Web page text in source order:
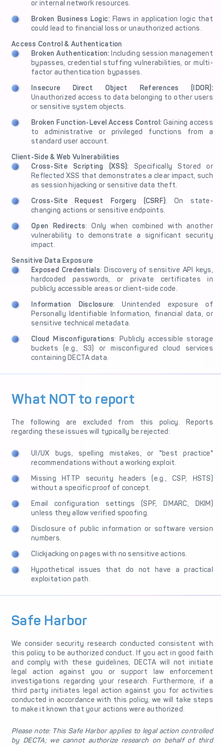
or internal network resources.
Broken Business Logic: Flaws in application logic that
could lead to financial loss or unauthorized actions.
Access Control & Authentication
Broken Authentication: Including session management
bypasses, credential stuffing vulnerabilities, or multi-
factor authentication bypasses.
Insecure Direct Object References (IDOR):
Unauthorized access to data belonging to other users
or sensitive system objects.
Broken Function-Level Access Control: Gaining access
to administrative or privileged functions from a
standard user account.
Client-Side & Web Vulnerabilities
Cross-Site Scripting (XSS): Specifically Stored or
Reflected XSS that demonstrates a clear impact, such
as session hijacking or sensitive data theft.
Cross-Site Request Forgery (CSRF): On state-
changing actions or sensitive endpoints.
Open Redirects: Only when combined with another
vulnerability to demonstrate a significant security
impact.
Sensitive Data Exposure
Exposed Credentials: Discovery of sensitive API keys,
hardcoded passwords, or private certificates in
publicly accessible areas or client-side code.
Information Disclosure: Unintended exposure of
Personally Identifiable Information, financial data, or
sensitive technical metadata.
Cloud Misconfigurations: Publicly accessible storage
buckets (e.g., S3) or misconfigured cloud services
containing DECTA data.
What NOT to report
The following are excluded from this policy. Reports
regarding these issues will typically be rejected:
UI/UX bugs, spelling mistakes, or "best practice"
recommendations without a working exploit.
Missing HTTP security headers (e.g., CSP, HSTS)
without a specific proof of concept.
Email configuration settings (SPF, DMARC, DKIM)
unless they allow verified spoofing.
Disclosure of public information or software version
numbers.
Clickjacking on pages with no sensitive actions.
Hypothetical issues that do not have a practical
exploitation path.
Safe Harbor
We consider security research conducted consistent with
this policy to be authorized conduct. If you act in good faith
and comply with these guidelines, DECTA will not initiate
legal action against you or support law enforcement
investigations regarding your research. Furthermore, if a
third party initiates legal action against you for activities
conducted in accordance with this policy, we will take steps
to make it known that your actions were authorized.
Please note: This Safe Harbor applies to legal action controlled
by DECTA; we cannot authorize research on behalf of third